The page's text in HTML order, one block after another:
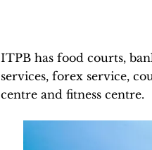
ITPB has food courts,
services, forex service,
centre and fitness centre.